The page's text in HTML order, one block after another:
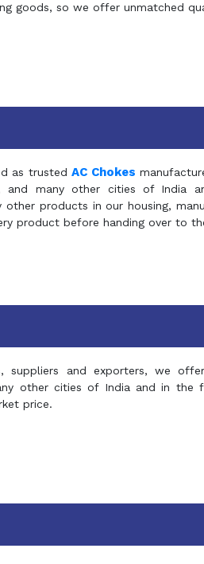
goods, so we offer unmatched
as trustedAC Chokes
and many other cities of India
other products in our housing,
product before handing over to
suppliers and exporters, we
other cities of India and in the
price.